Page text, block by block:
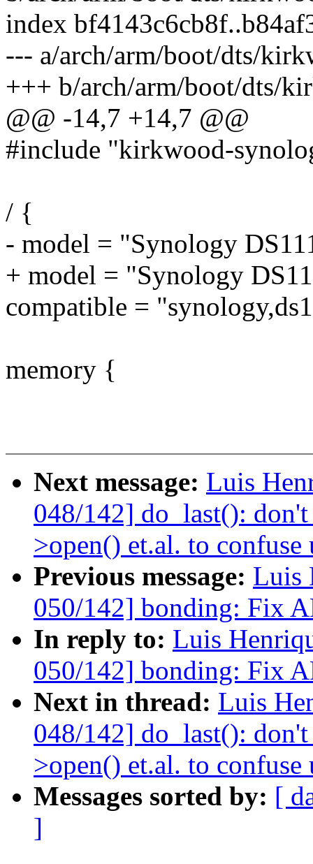
index
--- a/arch/arm/boot/dts/
+++ b/arch/arm/boot/dts/
@@ -14,7 +14,7 @@
#include "kirkwood-
/ {
- model = "Synology
+ model = "Synology
compatible =
memory {
Next message: Luis
048/142] do_last():
>open() et.al. to confuse
Previous message: Luis
050/142] bonding: Fix
In reply to: Luis
050/142] bonding: Fix
Next in thread: Luis
048/142] do_last():
>open() et.al. to confuse
Messages sorted by: [
]